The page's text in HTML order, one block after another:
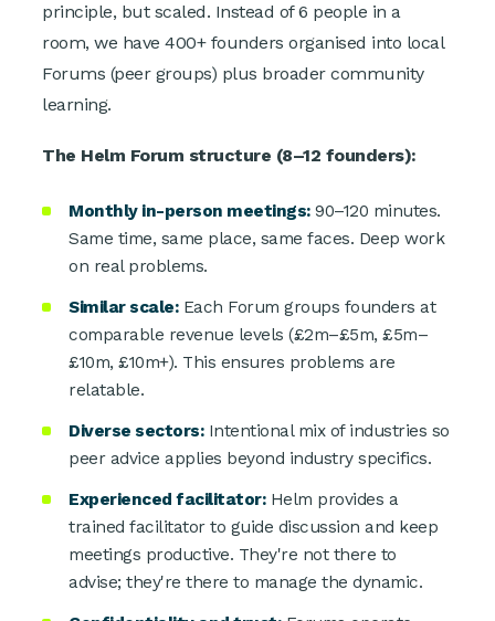
principle, but scaled. Instead of 6 people in a
room, we have 400+ founders organised into local
Forums (peer groups) plus broader community
learning.
The Helm Forum structure (8–12 founders):
Monthly in-person meetings:90–120 minutes.
Same time, same place, same faces. Deep work
on real problems.
Similar scale:Each Forum groups founders at
comparable revenue levels (£2m–£5m, £5m–
£10m, £10m+). This ensures problems are
relatable.
Diverse sectors:Intentional mix of industries so
peer advice applies beyond industry specifics.
Experienced facilitator:Helm provides a
trained facilitator to guide discussion and keep
meetings productive. They're not there to
advise; they're there to manage the dynamic.